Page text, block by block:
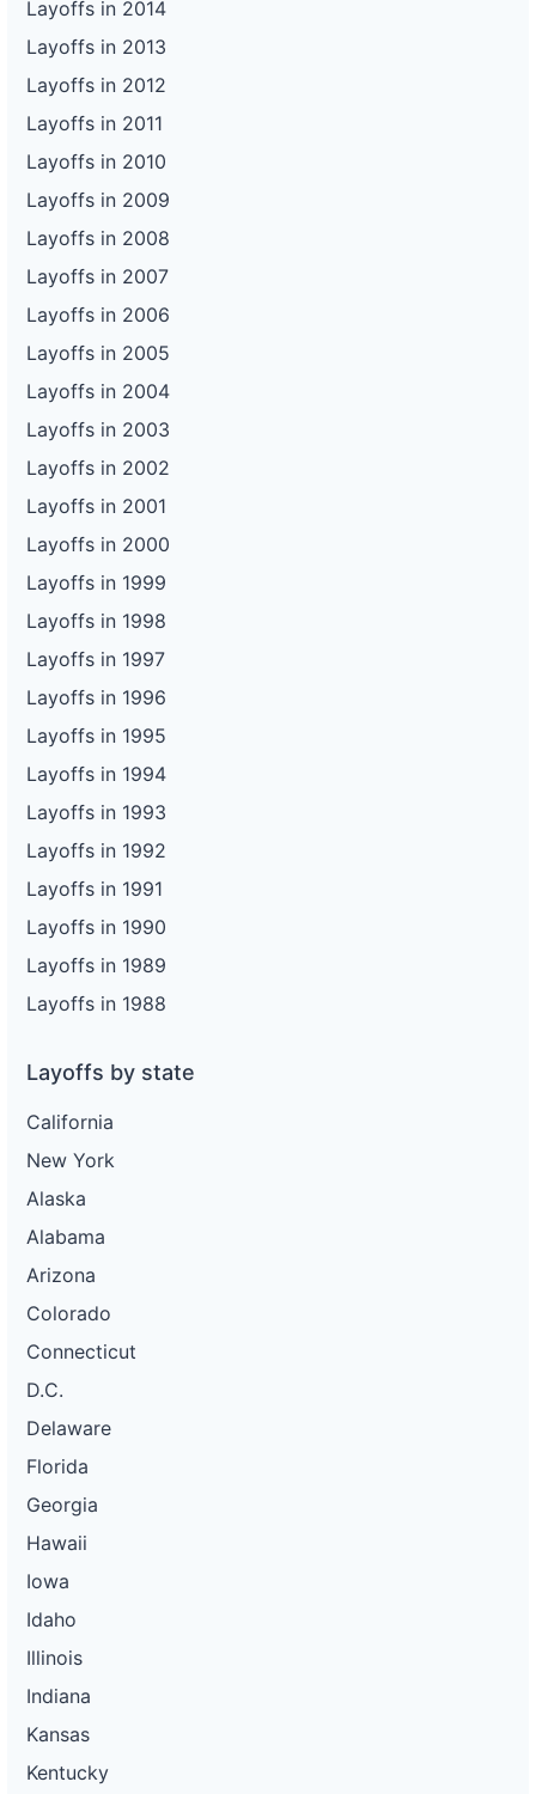
Layoffs in 2014
Layoffs in 2013
Layoffs in 2012
Layoffs in 2011
Layoffs in 2010
Layoffs in 2009
Layoffs in 2008
Layoffs in 2007
Layoffs in 2006
Layoffs in 2005
Layoffs in 2004
Layoffs in 2003
Layoffs in 2002
Layoffs in 2001
Layoffs in 2000
Layoffs in 1999
Layoffs in 1998
Layoffs in 1997
Layoffs in 1996
Layoffs in 1995
Layoffs in 1994
Layoffs in 1993
Layoffs in 1992
Layoffs in 1991
Layoffs in 1990
Layoffs in 1989
Layoffs in 1988
Layoffs by state
California
New York
Alaska
Alabama
Arizona
Colorado
Connecticut
D.C.
Delaware
Florida
Georgia
Hawaii
Iowa
Idaho
Illinois
Indiana
Kansas
Kentucky